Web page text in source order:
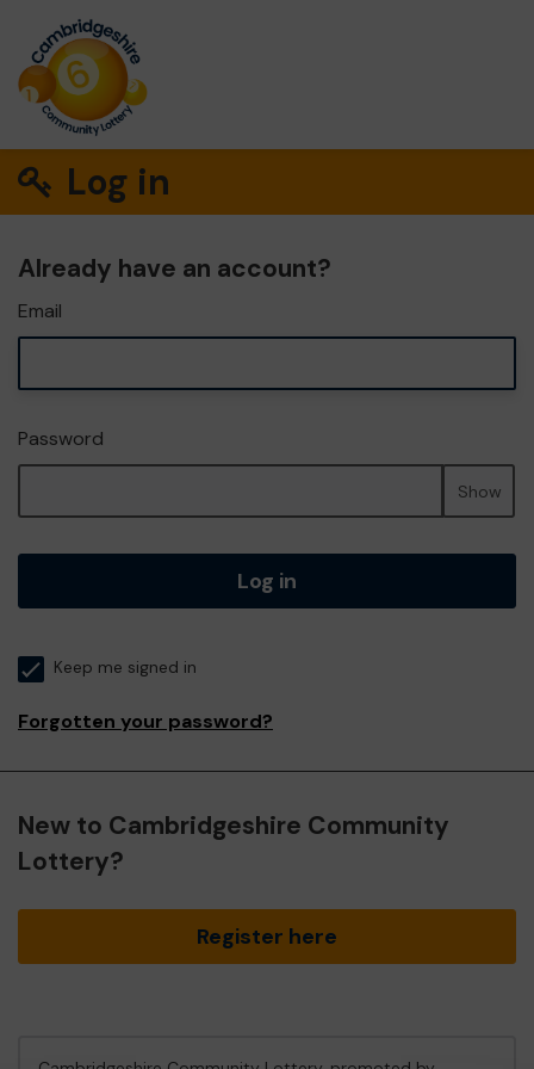
Log in
Already have an account?
Email
Password
Show
Log in
Keep me signed in
Forgotten your password?
New to Cambridgeshire Community
Lottery?
Register here